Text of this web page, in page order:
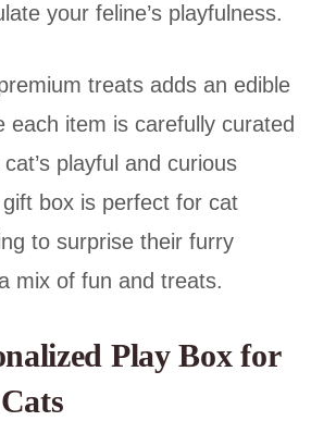
your feline’s playfulness.
treats adds an edible
each item is carefully curated
playful and curious
box is perfect for cat
to surprise their furry
mix of fun and treats.
Play Box for